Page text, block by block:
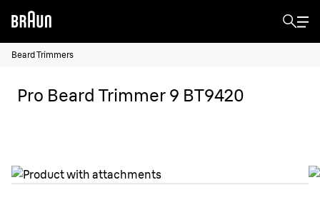
Beard Trimmers
Pro Beard Trimmer 9 BT9420